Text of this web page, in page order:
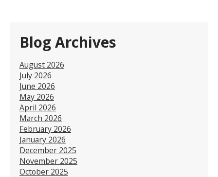
Blog Archives
August 2026
July 2026
June 2026
May 2026
April 2026
March 2026
February 2026
January 2026
December 2025
November 2025
October 2025